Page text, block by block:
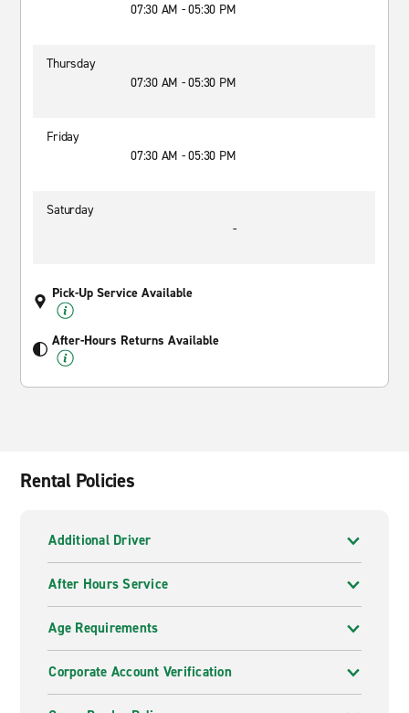
07:30 AM - 05:30 PM
Thursday
07:30 AM - 05:30 PM
Friday
07:30 AM - 05:30 PM
Saturday
-
Pick-Up Service Available
After-Hours Returns Available
Rental Policies
Additional Driver
After Hours Service
Age Requirements
Corporate Account Verification